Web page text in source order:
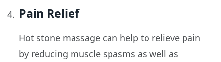
Pain Relief
Hot stone massage can help to relieve pain
by reducing muscle spasms as well as